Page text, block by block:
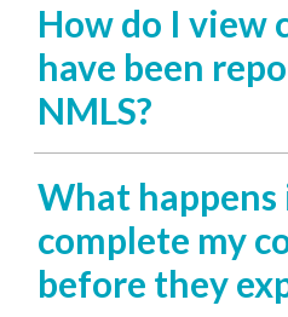
How do I view
have been
NMLS?
What
complete my
before they